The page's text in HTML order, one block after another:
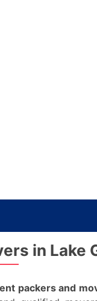
in Lake
packers and